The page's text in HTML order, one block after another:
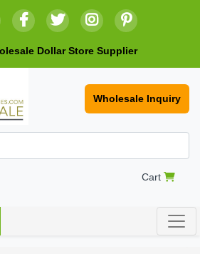
Dollar Store Supplier
Wholesale Inquiry
Cart